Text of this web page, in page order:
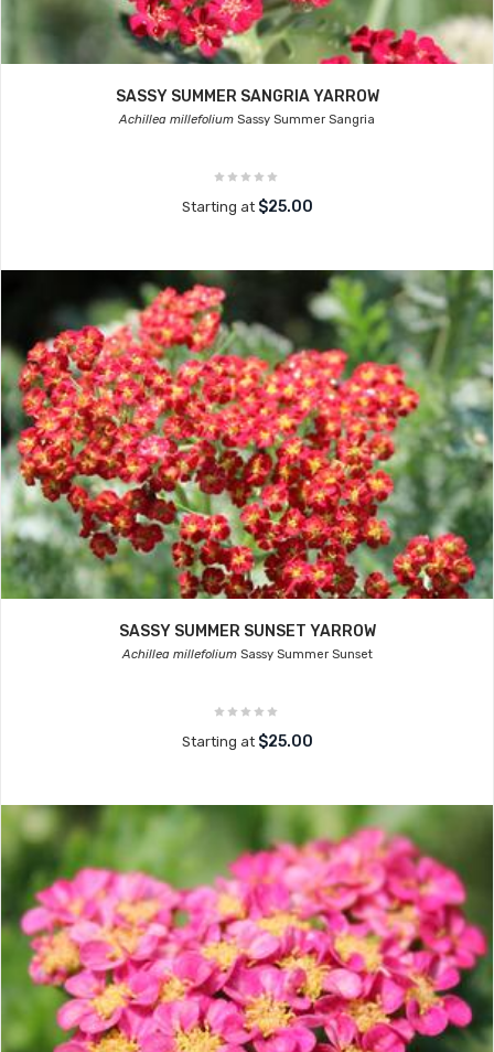
SASSY SUMMER SANGRIA YARROW
Achillea millefolium Sassy Summer Sangria
Starting at $25.00
SASSY SUMMER SUNSET YARROW
Achillea millefoliumSassy Summer Sunset
Starting at $25.00